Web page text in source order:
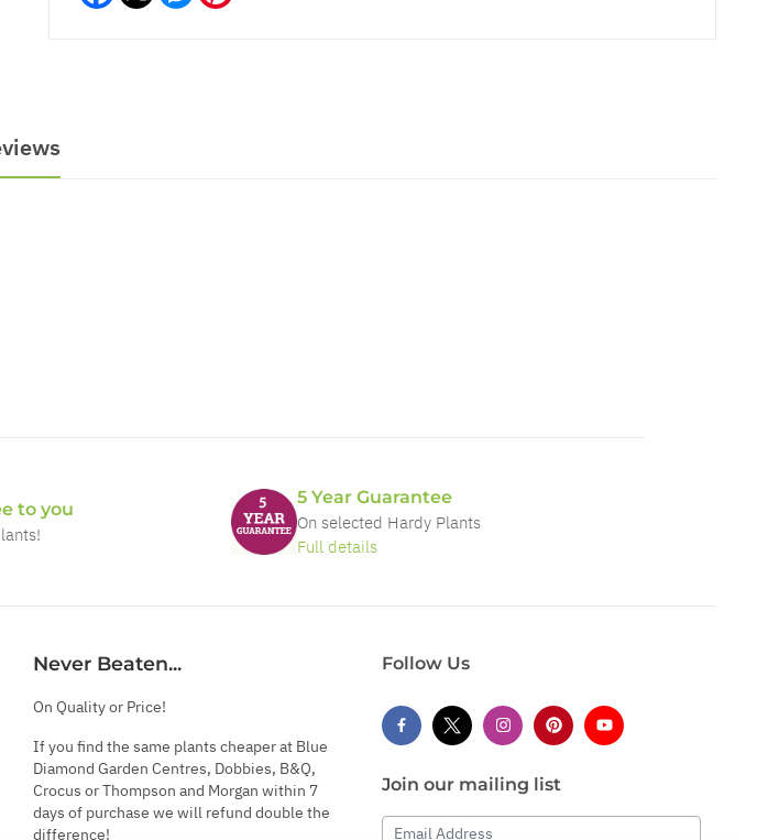
to you
5 Year Guarantee
On selected Hardy Plants
Full details
Never Beaten...
On Quality or Price!
If you find the same plants cheaper at Blue
Diamond Garden Centres, Dobbies, B&Q,
Crocus or Thompson and Morgan within 7
days of purchase we will refund double the
difference!
Follow Us
Join our mailing list
Email Address